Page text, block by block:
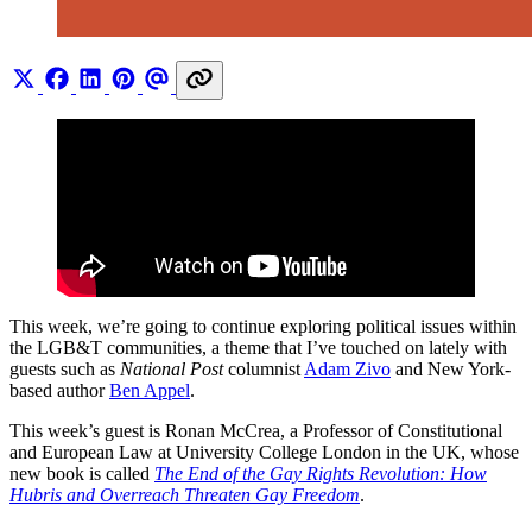
This week, we’re going to continue exploring political issues within
the LGB&T communities, a theme that I’ve touched on lately with
guests such as National Postcolumnist Adam Zivo and New York-
based authorBen Appel.
This week’s guest is Ronan McCrea, a Professor of Constitutional
and European Law at University College London in the UK, whose
new book is called The End of the Gay Rights Revolution: How
Hubris and Overreach Threaten Gay Freedom.